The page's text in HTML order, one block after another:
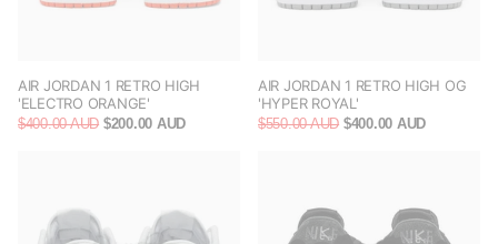
AIR JORDAN 1 RETRO HIGH
'ELECTRO ORANGE'
$400.00 AUD $200.00 AUD
AIR JORDAN 1 RETRO HIGH OG
'HYPER ROYAL'
$550.00 AUD $400.00 AUD